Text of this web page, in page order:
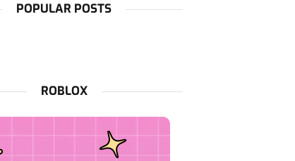
POPULAR POSTS
ROBLOX